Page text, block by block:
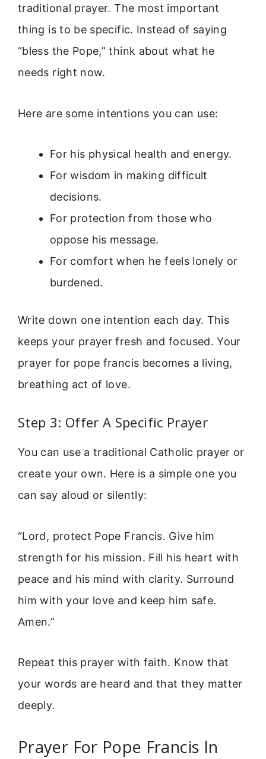
traditional prayer. The most important
thing is to be specific. Instead of saying
“bless the Pope,” think about what he
needs right now.
Here are some intentions you can use:
For his physical health and energy.
For wisdom in making difficult
decisions.
For protection from those who
oppose his message.
For comfort when he feels lonely or
burdened.
Write down one intention each day. This
keeps your prayer fresh and focused. Your
prayer for pope francis becomes a living,
breathing act of love.
Step 3: Offer A Specific Prayer
You can use a traditional Catholic prayer or
create your own. Here is a simple one you
can say aloud or silently:
“Lord, protect Pope Francis. Give him
strength for his mission. Fill his heart with
peace and his mind with clarity. Surround
him with your love and keep him safe.
Amen.”
Repeat this prayer with faith. Know that
your words are heard and that they matter
deeply.
Prayer For Pope Francis In